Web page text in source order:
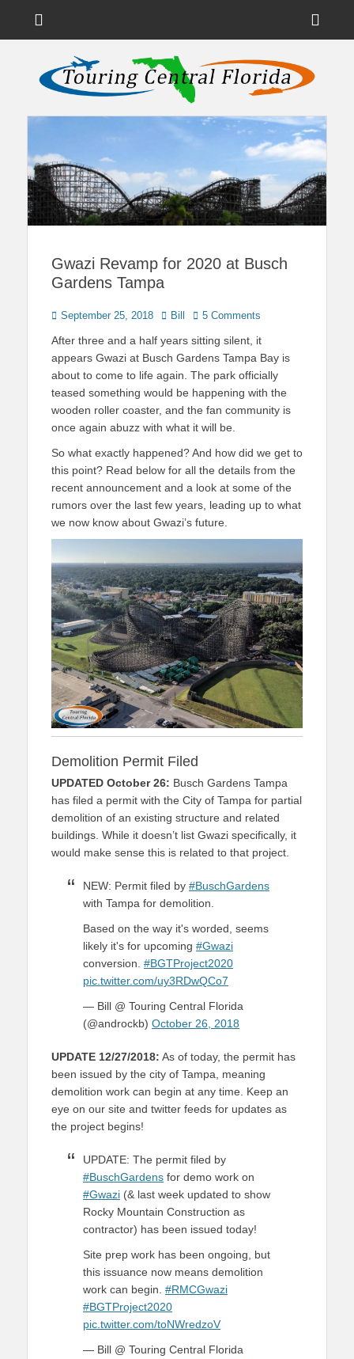
Touring Central
Florida
News on Theme Parks, Attractions, & Destinations Across Central
Florida & Beyond
Gwazi Revamp for 2020 at Busch
Gardens Tampa
Posted
September 25, 2018 Author
Bill 5 Comments
After three and a half years sitting silent, it
appears Gwazi at Busch Gardens Tampa Bay is
about to come to life again. The park officially
teased something would be happening with the
wooden roller coaster, and the fan community is
once again abuzz with what it will be.
So what exactly happened? And how did we get to
this point? Read below for all the details from the
recent announcement and a look at some of the
rumors over the last few years, leading up to what
we now know about Gwazi’s future.
Demolition Permit Filed
UPDATED October 26: Busch Gardens Tampa
has filed a permit with the City of Tampa for partial
demolition of an existing structure and related
buildings. While it doesn’t list Gwazi specifically, it
would make sense this is related to that project.
NEW: Permit filed by #BuschGardens
with Tampa for demolition.
Based on the way it's worded, seems
likely it's for upcoming #Gwazi
conversion. #BGTProject2020
pic.twitter.com/uy3RDwQCo7
— Bill @ Touring Central Florida
(@androckb) October 26, 2018
UPDATE 12/27/2018: As of today, the permit has
been issued by the city of Tampa, meaning
demolition work can begin at any time. Keep an
eye on our site and twitter feeds for updates as
the project begins!
UPDATE: The permit filed by
#BuschGardens for demo work on
#Gwazi (& last week updated to show
Rocky Mountain Construction as
contractor) has been issued today!
Site prep work has been ongoing, but
this issuance now means demolition
work can begin. #RMCGwazi
#BGTProject2020
pic.twitter.com/toNWredzoV
— Bill @ Touring Central Florida